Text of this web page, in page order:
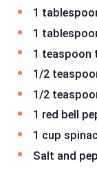
1
1
1 teaspoon
1/2
1/2
1 red bell
1 cup
Salt and